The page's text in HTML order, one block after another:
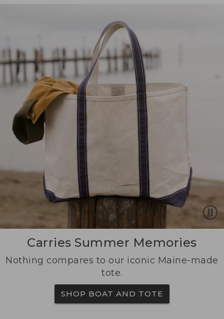
Carries Summer Memories
Nothing compares to our iconic Maine-made
tote.
SHOP BOAT AND TOTE